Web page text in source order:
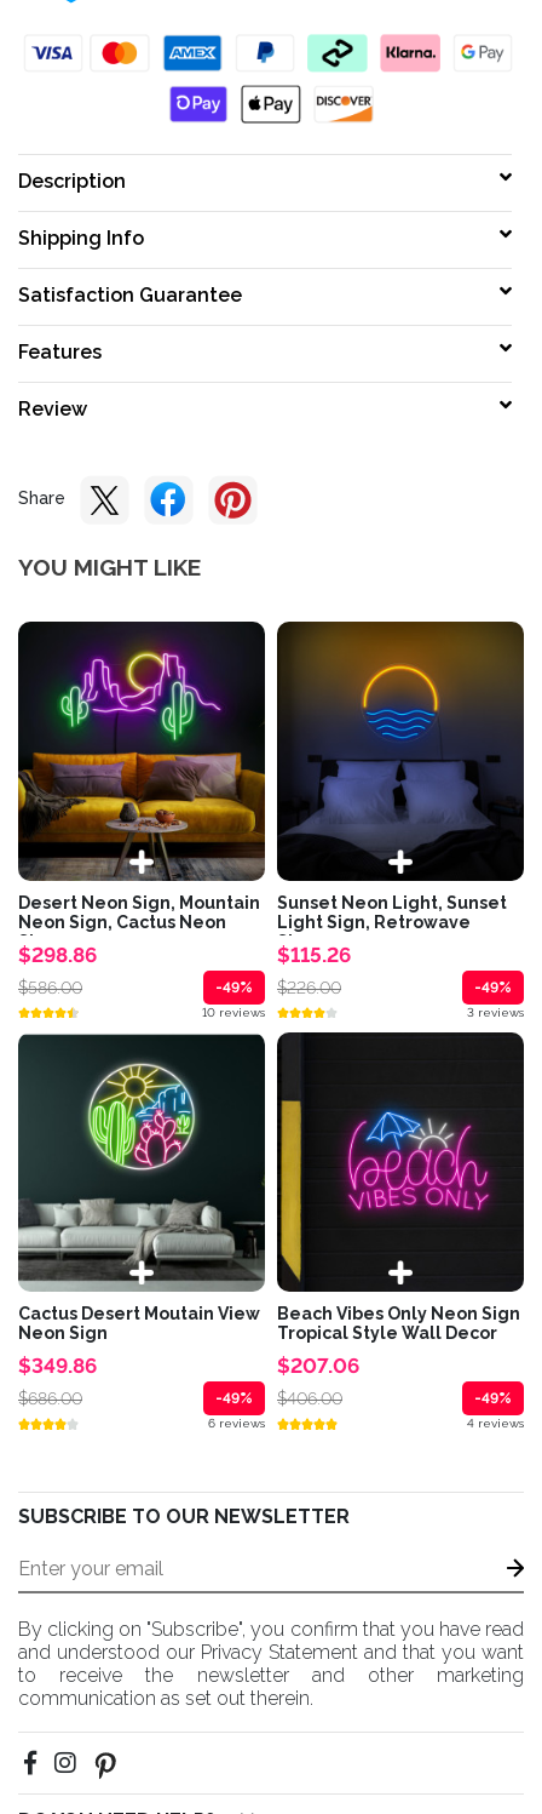
Description
Shipping Info
Satisfaction Guarantee
Features
Review
Share
YOU MIGHT LIKE
Desert Neon Sign, Mountain
Neon Sign, Cactus Neon
Sign,...
$298.86
$586.00 -49%
10 reviews
Sunset Neon Light, Sunset
Light Sign, Retrowave
Sign,...
$115.26
$226.00 -49%
3 reviews
Cactus Desert Moutain View
Neon Sign
$349.86
$686.00 -49%
6 reviews
Beach Vibes Only Neon Sign
Tropical Style Wall Decor
$207.06
$406.00 -49%
4 reviews
SUBSCRIBE TO OUR NEWSLETTER
By clicking on "Subscribe", you confirm that you have read
and understood our Privacy Statement and that you want
to receive the newsletter and other marketing
communication as set out therein.